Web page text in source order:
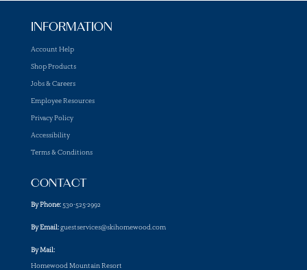
INFORMATION
Account Help
Shop Products
Jobs & Careers
Employee Resources
Privacy Policy
Accessibility
Terms & Conditions
CONTACT
By Phone:530-525-2992
By Email:guestservices@skihomewood.com
By Mail:
Homewood Mountain Resort